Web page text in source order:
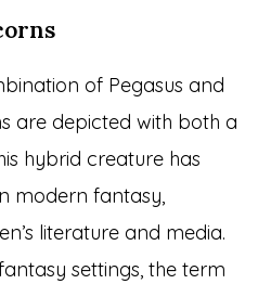
of Pegasus and
are depicted with both a
hybrid creature has
modern fantasy,
literature and media.
settings, the term